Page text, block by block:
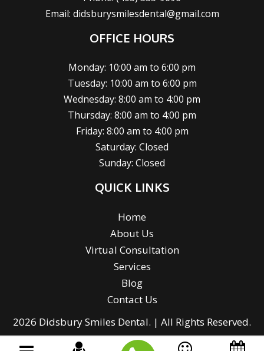
Email: didsburysmilesdental@gmail.com
OFFICE HOURS
Monday: 10:00 am to 6:00 pm
Tuesday: 10:00 am to 6:00 pm
Wednesday: 8:00 am to 4:00 pm
Thursday: 8:00 am to 4:00 pm
Friday: 8:00 am to 4:00 pm
Saturday: Closed
Sunday: Closed
QUICK LINKS
Home
About Us
Virtual Consultation
Services
Blog
Contact Us
2026 Didsbury Smiles Dental. | All Rights Reserved.